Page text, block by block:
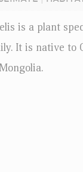
is a plant
It is native to